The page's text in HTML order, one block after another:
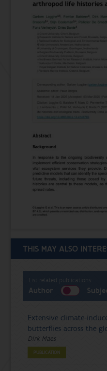
THIS MAY ALSO
List related publications:
Author
Extensive climate-
butterflies across the
Dirk Maes
PUBLICATION